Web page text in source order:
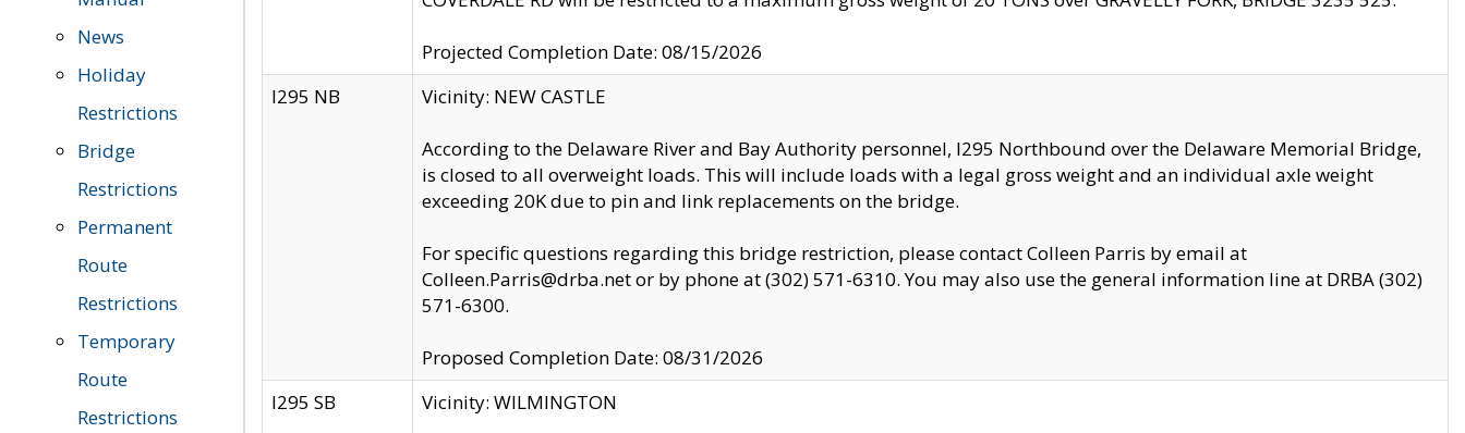
News
Holiday
Restrictions
Bridge
Restrictions
Permanent
Route
Restrictions
Temporary
Route
Restrictions
Projected Completion Date: 08/15/2026
I295 NB
Vicinity: NEW CASTLE
According to the Delaware River and Bay Authority personnel, I295 Northbound over the Delaware Memorial Bridge,
is closed to all overweight loads. This will include loads with a legal gross weight and an individual axle weight
exceeding 20K due to pin and link replacements on the bridge.
For specific questions regarding this bridge restriction, please contact Colleen Parris by email at
Colleen.Parris@drba.net or by phone at (302) 571-6310. You may also use the general information line at DRBA (302)
571-6300.
Proposed Completion Date: 08/31/2026
I295 SB
Vicinity: WILMINGTON